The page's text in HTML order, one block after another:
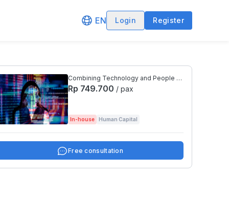
EN Login Register
Combining Technology and People to
Transform An Organization
Rp 749.700 / pax
In-house Human Capital
Free consultation